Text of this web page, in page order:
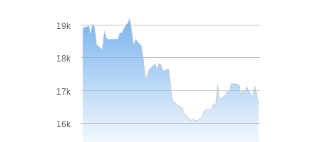
16k
17k
18k
19k